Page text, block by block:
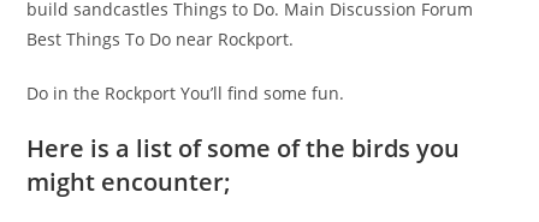
build sandcastles Things to Do. Main Discussion Forum
Best Things To Do near Rockport.
Do in the Rockport You’ll find some fun.
Here is a list of some of the birds you
might encounter;